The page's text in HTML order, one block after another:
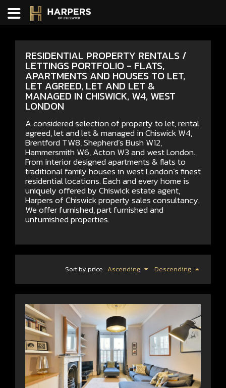
RESIDENTIAL PROPERTY RENTALS /
LETTINGS PORTFOLIO - FLATS,
APARTMENTS AND HOUSES TO LET,
LET AGREED, LET AND LET &
MANAGED IN CHISWICK, W4, WEST
LONDON
A considered selection of property to let, rental
agreed, let and let & managed in Chiswick W4,
Brentford TW8, Shepherd’s Bush W12,
Hammersmith W6, Acton W3 and west London.
From interior designed apartments & flats to
traditional family houses in west London’s finest
residential locations. Each and every home is
uniquely offered by Chiswick estate agent,
Harpers of Chiswick property sales consultancy.
We offer furnished, part furnished and
unfurnished properties.
Sort by price Ascending Descending